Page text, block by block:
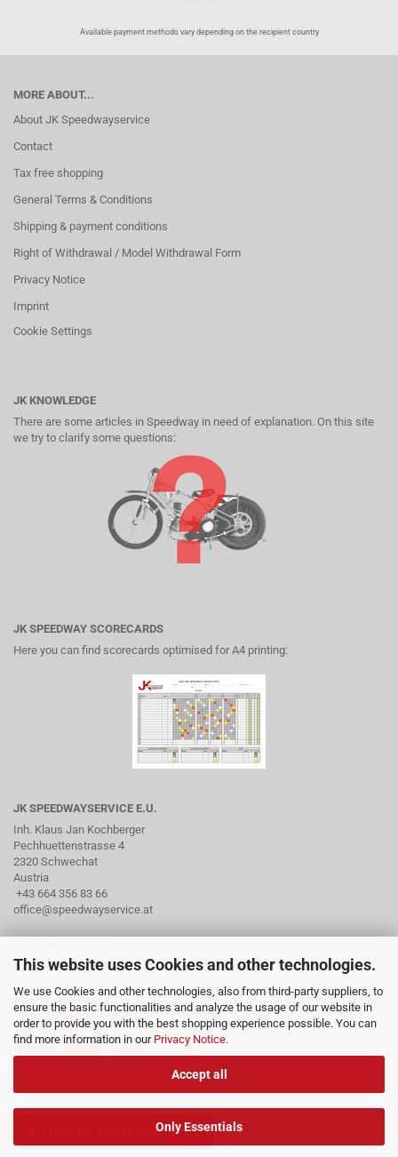
This website uses Cookies and other technologies.
We use Cookies and other technologies, also from third-party suppliers, to
ensure the basic functionalities and analyze the usage of our website in
order to provide you with the best shopping experience possible. You can
find more information in our Privacy Notice.
Accept all
Only Essentials
Available payment methods vary depending on the recipient country
MORE ABOUT...
About JK Speedwayservice
Contact
Tax free shopping
General Terms & Conditions
Shipping & payment conditions
Right of Withdrawal / Model Withdrawal Form
Privacy Notice
Imprint
Cookie Settings
JK KNOWLEDGE
There are some articles in Speedway in need of explanation. On this site
we try to clarify some questions:
JK SPEEDWAY SCORECARDS
Here you can find scorecards optimised for A4 printing:
JK SPEEDWAYSERVICE E.U.
Inh. Klaus Jan Kochberger
Pechhuettenstrasse 4
2320 Schwechat
Austria
+43 664 356 83 66
office@speedwayservice.at
By arrangement via phone
SOCIAL MEDIA
WITHDRAW FROM CONTRACT